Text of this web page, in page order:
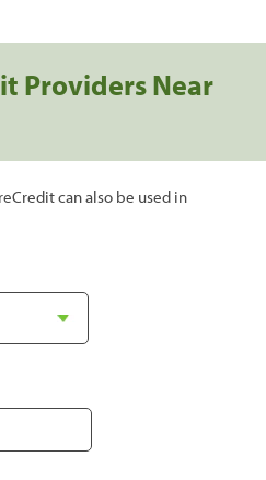
Providers Near
can also be used in